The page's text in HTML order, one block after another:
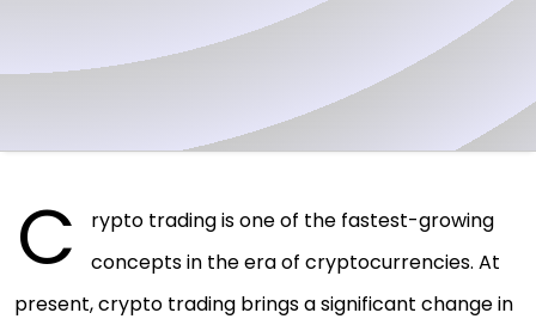
C
rypto trading is one of the fastest-growing
concepts in the era of cryptocurrencies. At
present, crypto trading brings a significant change in